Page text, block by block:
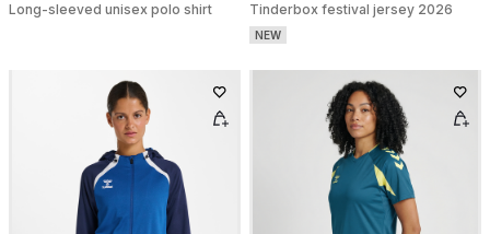
Long-sleeved unisex polo shirt
Tinderbox festival jersey 2026
NEW